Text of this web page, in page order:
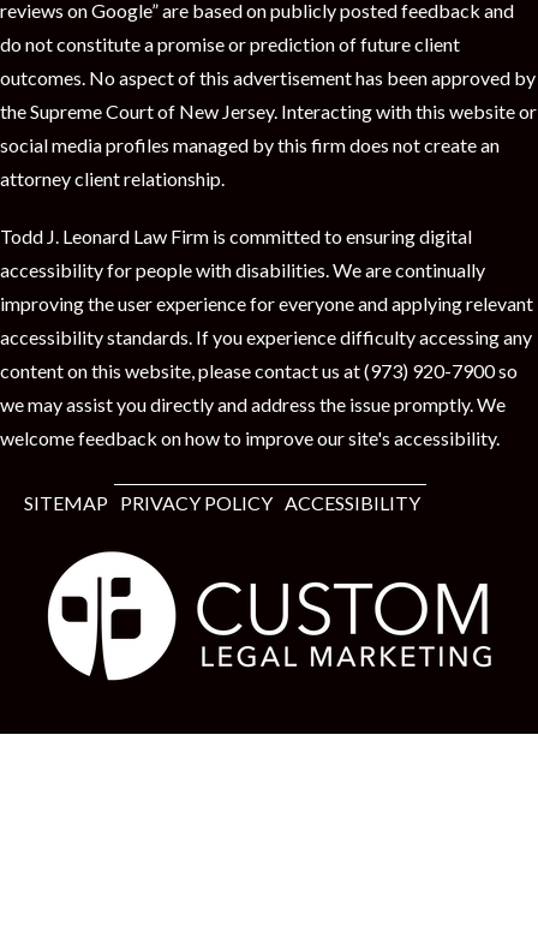
reviews on Google” are based on publicly posted feedback and
do not constitute a promise or prediction of future client
outcomes. No aspect of this advertisement has been approved by
the Supreme Court of New Jersey. Interacting with this website or
social media profiles managed by this firm does not create an
attorney client relationship.
Todd J. Leonard Law Firm is committed to ensuring digital
accessibility for people with disabilities. We are continually
improving the user experience for everyone and applying relevant
accessibility standards. If you experience difficulty accessing any
content on this website, please contact us at (973) 920-7900 so
we may assist you directly and address the issue promptly. We
welcome feedback on how to improve our site's accessibility.
SITEMAP PRIVACY POLICY ACCESSIBILITY